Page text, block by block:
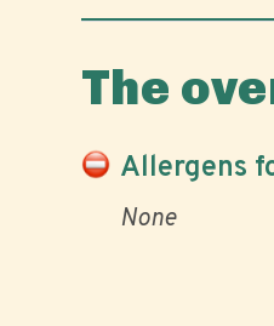
The
Allergens
None